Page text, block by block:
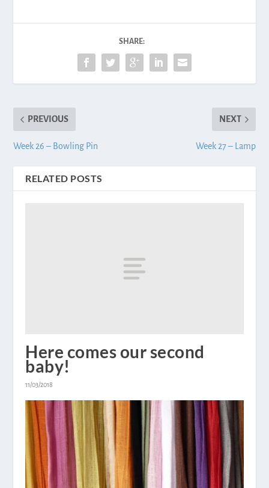
SHARE:
PREVIOUS
Week 26 – Bowling Pin
NEXT
Week 27 – Lamp
RELATED POSTS
Here comes our second
baby!
11/03/2018